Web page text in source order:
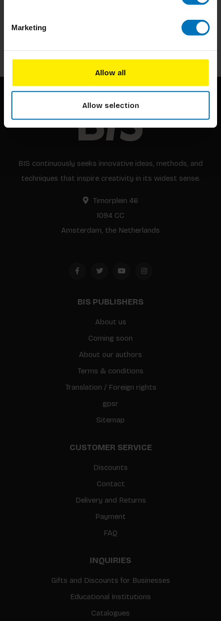
Marketing
Allow all
Allow selection
BIS continuously seeks innovative ideas, methods, and
techniques that inspire creativity in its widest sense.
Timorplein 46
1094 CC
Amsterdam, the Netherlands
BIS PUBLISHERS
About us
Coming soon
About our authors
Terms & conditions
Translation / Foreign rights
gpsr
Sitemap
CUSTOMER SERVICE
Discounts
Contact
Delivery and Returns
Payment
FAQ
INQUIRIES
Gifts and Discounts for Businesses
Educational Institutions
Catalogues